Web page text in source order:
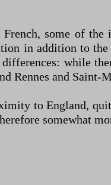
some of the
in addition to the
while
Rennes and Saint-
to England,
somewhat